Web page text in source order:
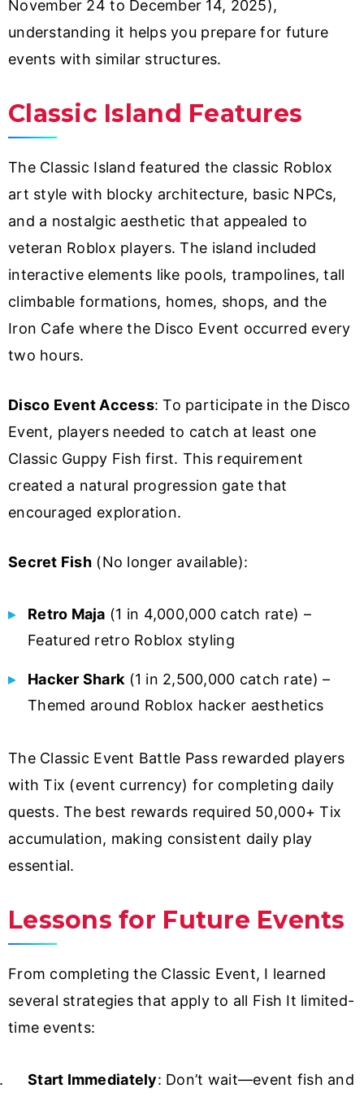
November 24 to December 14, 2025),
understanding it helps you prepare for future
events with similar structures.
Classic Island Features
The Classic Island featured the classic Roblox
art style with blocky architecture, basic NPCs,
and a nostalgic aesthetic that appealed to
veteran Roblox players. The island included
interactive elements like pools, trampolines, tall
climbable formations, homes, shops, and the
Iron Cafe where the Disco Event occurred every
two hours.
Disco Event Access: To participate in the Disco
Event, players needed to catch at least one
Classic Guppy Fish first. This requirement
created a natural progression gate that
encouraged exploration.
Secret Fish(No longer available):
Retro Maja (1 in 4,000,000 catch rate) –
Featured retro Roblox styling
Hacker Shark (1 in 2,500,000 catch rate) –
Themed around Roblox hacker aesthetics
The Classic Event Battle Pass rewarded players
with Tix (event currency) for completing daily
quests. The best rewards required 50,000+ Tix
accumulation, making consistent daily play
essential.
Lessons for Future Events
From completing the Classic Event, I learned
several strategies that apply to all Fish It limited-
time events:
Start Immediately: Don’t wait—event fish and